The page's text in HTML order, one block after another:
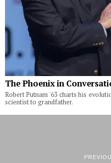
The Phoenix in
Robert Putnam '63 charts his
scientist to grandfather.